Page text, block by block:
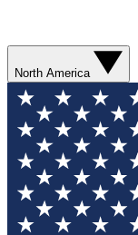
North America